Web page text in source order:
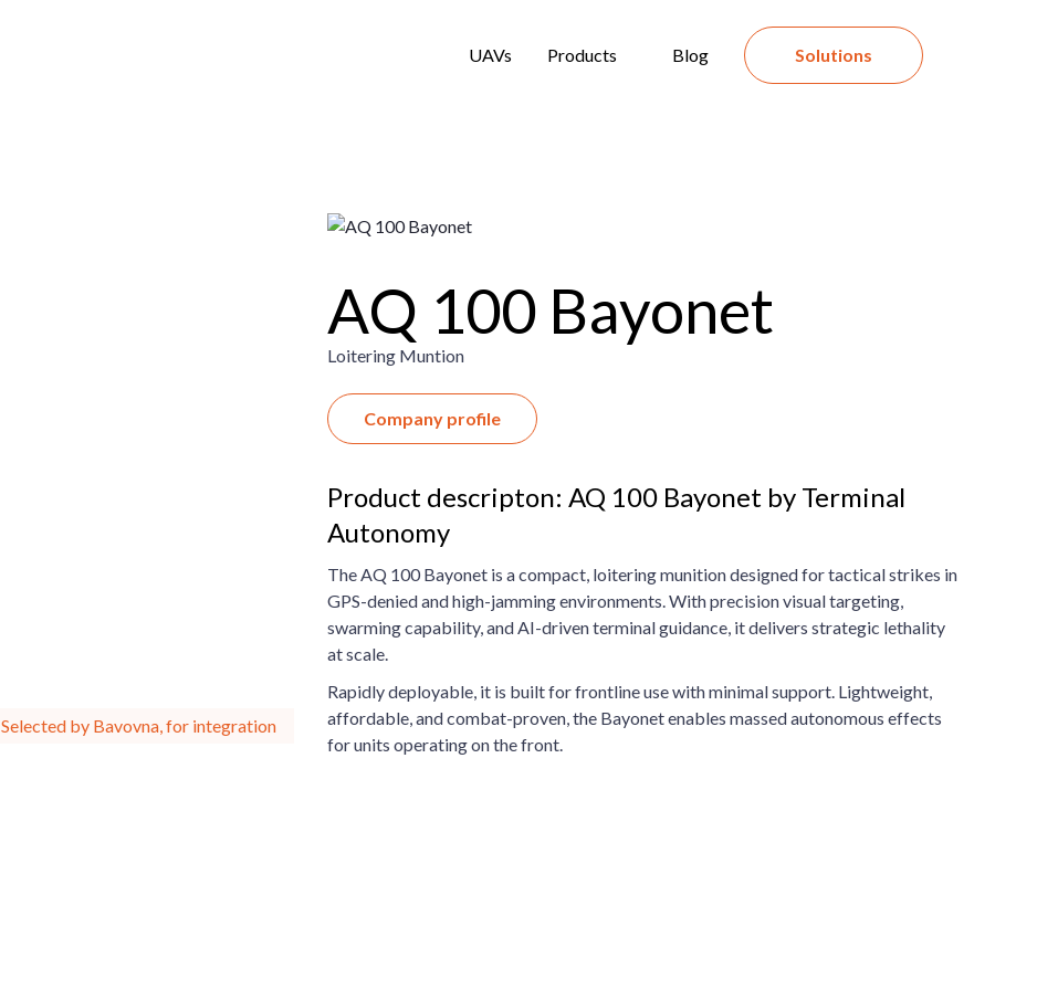
UAVs Products Blog Solutions
Selected by Bavovna, for integration
AQ 100 Bayonet
Loitering Muntion
Company profile
Product descripton: AQ 100 Bayonet by Terminal
Autonomy
The AQ 100 Bayonet is a compact, loitering munition designed for tactical strikes in
GPS-denied and high-jamming environments. With precision visual targeting,
swarming capability, and AI-driven terminal guidance, it delivers strategic lethality
at scale.
Rapidly deployable, it is built for frontline use with minimal support. Lightweight,
affordable, and combat-proven, the Bayonet enables massed autonomous effects
for units operating on the front.